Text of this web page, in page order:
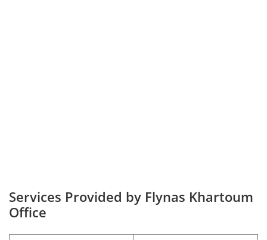
Services Provided by Flynas Khartoum
Office